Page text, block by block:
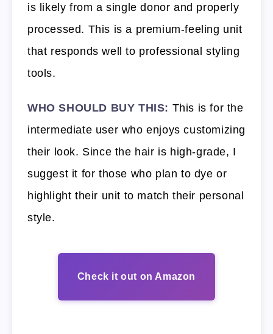
is likely from a single donor and properly
processed. This is a premium-feeling unit
that responds well to professional styling
tools.
WHO SHOULD BUY THIS: This is for the
intermediate user who enjoys customizing
their look. Since the hair is high-grade, I
suggest it for those who plan to dye or
highlight their unit to match their personal
style.
Check it out on Amazon